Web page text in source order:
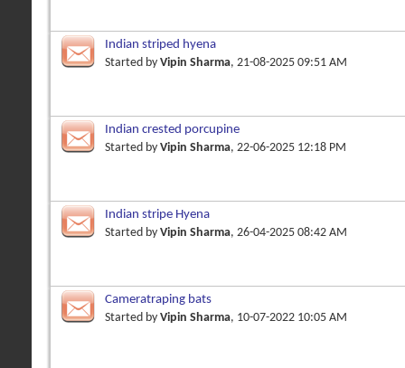
Indian striped hyena
Started by Vipin Sharma, 21-08-2025 09:51 AM
Indian crested porcupine
Started by Vipin Sharma, 22-06-2025 12:18 PM
Indian stripe Hyena
Started by Vipin Sharma, 26-04-2025 08:42 AM
Cameratraping bats
Started by Vipin Sharma, 10-07-2022 10:05 AM